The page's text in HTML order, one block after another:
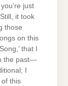
just
it took
those
on this
that I
the past—
I
of this